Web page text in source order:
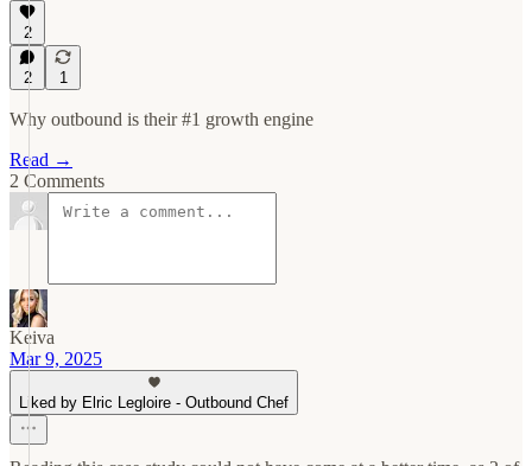
2
2 1
Why outbound is their #1 growth engine
Read →
2 Comments
Keiva
Mar 9, 2025
Liked by Elric Legloire - Outbound Chef